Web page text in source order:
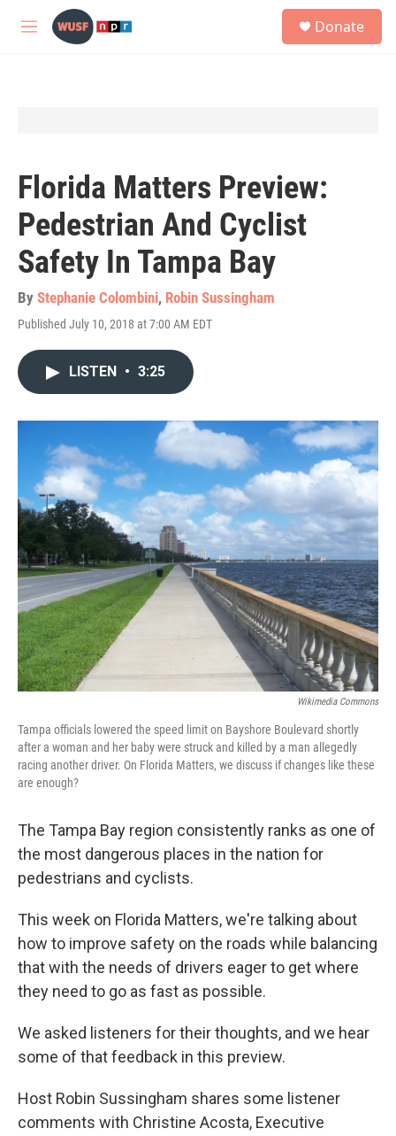
Skip to main content
M
Donate
Florida Matters Preview:
Pedestrian And Cyclist
Safety In Tampa Bay
By Stephanie Colombini, Robin Sussingham
Published July 10, 2018 at 7:00 AM EDT
LISTEN • 3:25
Wikimedia Commons
Tampa officials lowered the speed limit on Bayshore Boulevard shortly
after a woman and her baby were struck and killed by a man allegedly
racing another driver. On Florida Matters, we discuss if changes like these
are enough?
The Tampa Bay region consistently ranks as one of
the most dangerous places in the nation for
pedestrians and cyclists.
This week on Florida Matters, we're talking about
how to improve safety on the roads while balancing
that with the needs of drivers eager to get where
they need to go as fast as possible.
We asked listeners for their thoughts, and we hear
some of that feedback in this preview.
Host Robin Sussingham shares some listener
comments with Christine Acosta, Executive